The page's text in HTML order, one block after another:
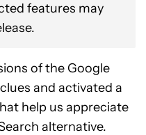
features may
of the Google
and activated a
help us appreciate
alternative.